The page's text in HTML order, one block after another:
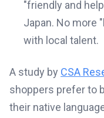
"friendly and
Japan. No more
with local talent.
A study by CSA
shoppers prefer to
their native